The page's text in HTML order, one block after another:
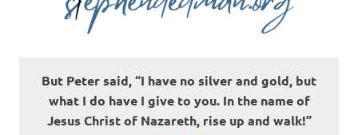
But Peter said, “I have no silver and gold, but
what I do have I give to you. In the name of
Jesus Christ of Nazareth, rise up and walk!”